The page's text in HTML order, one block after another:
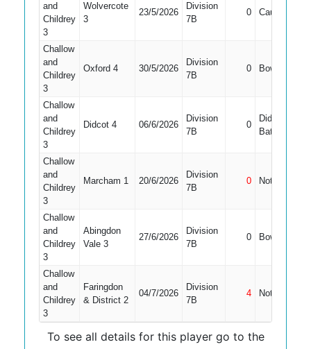
and
Childrey
3
Wolvercote
3
23/5/2026
Division
7B
0 Caught
Challow
and
Childrey
3
Oxford 4 30/5/2026
Division
7B
0 Bowled
Challow
and
Childrey
3
Didcot 4 06/6/2026
Division
7B
0
Did Not
Bat
Challow
and
Childrey
3
Marcham 1 20/6/2026
Division
7B
0 Not Out
Challow
and
Childrey
3
Abingdon
Vale 3
27/6/2026
Division
7B
0 Bowled
Challow
and
Childrey
3
Faringdon
& District 2
04/7/2026
Division
7B
4 Not Out
To see all details for this player go to the